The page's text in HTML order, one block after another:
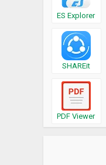
ES Explorer
SHAREit
PDF Viewer